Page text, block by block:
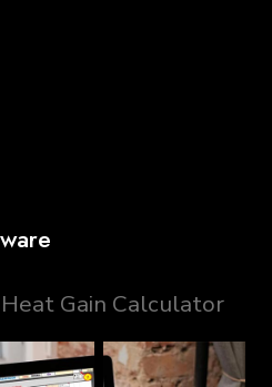
Gain Calculator